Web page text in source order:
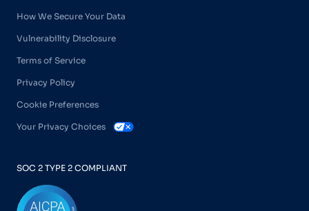
How We Secure Your Data
Vulnerability Disclosure
Terms of Service
Privacy Policy
Cookie Preferences
Your Privacy Choices
SOC 2 TYPE 2 COMPLIANT